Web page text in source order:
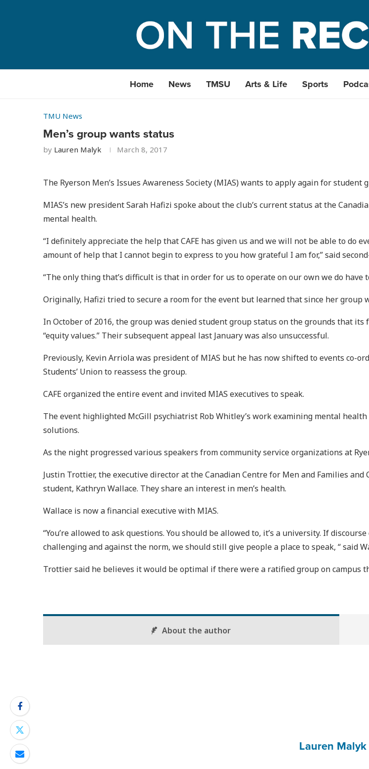
Home News TMSU Arts & Life Sports
TMU News
Men’s group wants status
by Lauren Malyk March 8, 2017
The Ryerson Men’s Issues Awareness Society (MIAS) wants to apply again for student
MIAS’s new president Sarah Hafizi spoke about the club’s current status at the
mental health.
“I definitely appreciate the help that CAFE has given us and we will not be able to do
amount of help that I cannot begin to express to you how grateful I am for,” said
“The only thing that’s difficult is that in order for us to operate on our own we do have
Originally, Hafizi tried to secure a room for the event but learned that since her group
In October of 2016, the group was denied student group status on the grounds that its
“equity values.” Their subsequent appeal last January was also unsuccessful.
Previously, Kevin Arriola was president of MIAS but he has now shifted to events co-
Students’ Union to reassess the group.
CAFE organized the entire event and invited MIAS executives to speak.
The event highlighted McGill psychiatrist Rob Whitley’s work examining mental
solutions.
As the night progressed various speakers from community service organizations at
Justin Trottier, the executive director at the Canadian Centre for Men and Families and
student, Kathryn Wallace. They share an interest in men’s health.
Wallace is now a financial executive with MIAS.
“You’re allowed to ask questions. You should be allowed to, it’s a university. If
challenging and against the norm, we should still give people a place to speak, “ said
Trottier said he believes it would be optimal if there were a ratified group on campus
About the author
Lauren Malyk